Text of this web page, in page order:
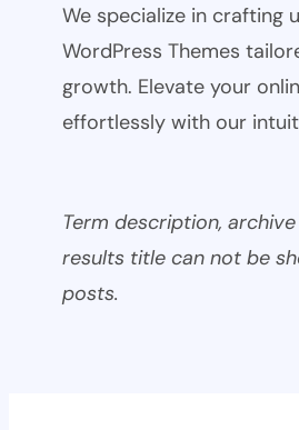
We specialize in crafting
WordPress Themes
growth. Elevate your
effortlessly with our
Term description,
results title can not be
posts.